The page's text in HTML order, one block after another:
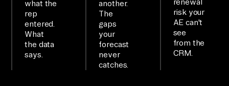
to
50
what the
rep
entered.
What
the data
says.
another.
The
gaps
your
forecast
never
catches.
renewal
risk your
AE can't
see
from the
CRM.